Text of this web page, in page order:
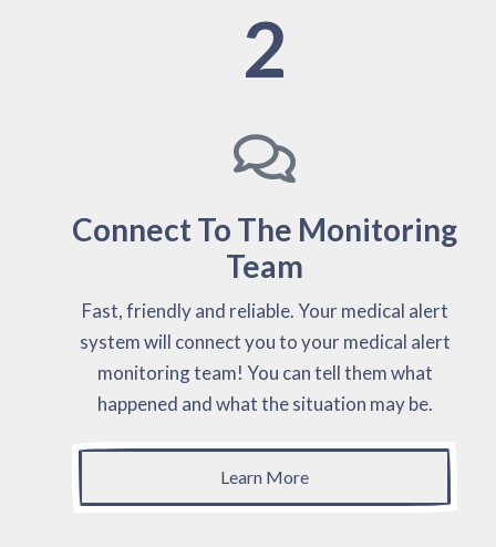
2
Connect To The Monitoring
Team
Fast, friendly and reliable. Your medical alert
system will connect you to your medical alert
monitoring team! You can tell them what
happened and what the situation may be.
Learn More